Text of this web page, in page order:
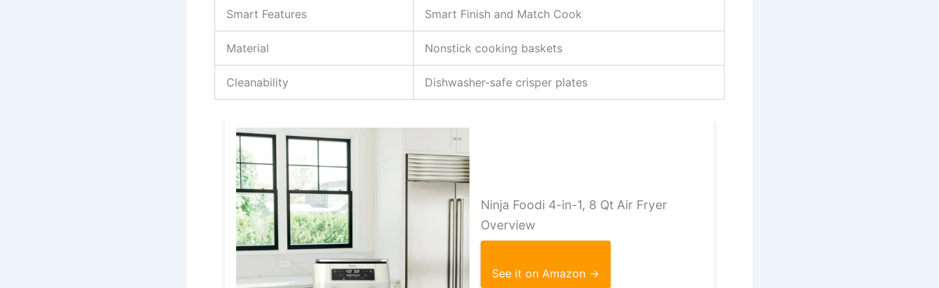
Smart Features Smart Finish and Match Cook
Material Nonstick cooking baskets
Cleanability Dishwasher-safe crisper plates
Ninja Foodi 4-in-1, 8 Qt Air Fryer
Overview
See it on Amazon →